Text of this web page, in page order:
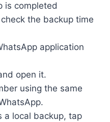
is completed
the backup time
application
open it.
using the same
a local backup, tap